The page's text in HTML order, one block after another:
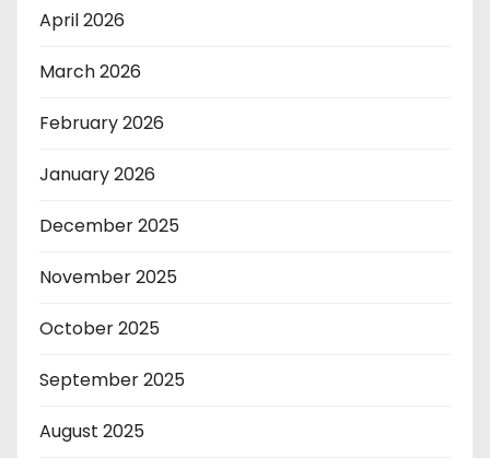
April 2026
March 2026
February 2026
January 2026
December 2025
November 2025
October 2025
September 2025
August 2025